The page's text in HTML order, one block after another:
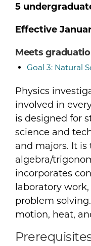
Physics
involved in
is designed for
science and
and majors. It
algebra/
incorporates
laboratory
problem
motion, heat,
5
Effective
Meets
Goal 3: Natural